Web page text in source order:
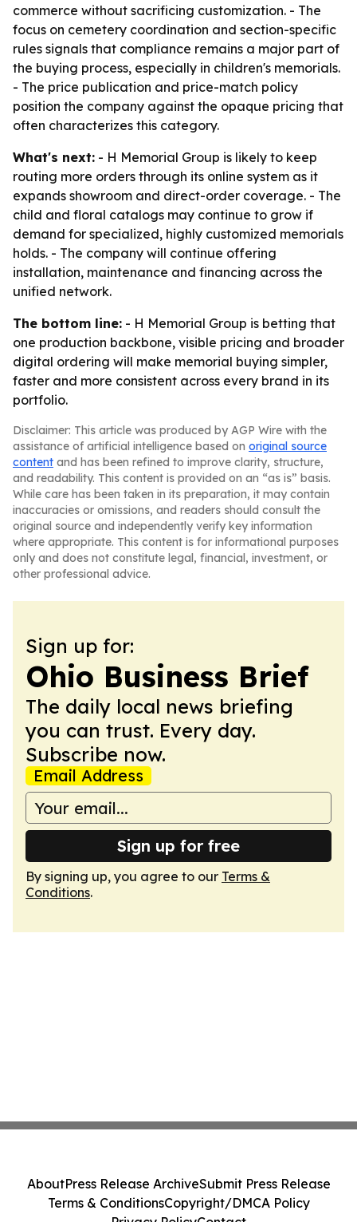
commerce without sacrificing customization. - The
focus on cemetery coordination and section-specific
rules signals that compliance remains a major part of
the buying process, especially in children's memorials.
- The price publication and price-match policy
position the company against the opaque pricing that
often characterizes this category.
What's next: - H Memorial Group is likely to keep
routing more orders through its online system as it
expands showroom and direct-order coverage. - The
child and floral catalogs may continue to grow if
demand for specialized, highly customized memorials
holds. - The company will continue offering
installation, maintenance and financing across the
unified network.
The bottom line: - H Memorial Group is betting that
one production backbone, visible pricing and broader
digital ordering will make memorial buying simpler,
faster and more consistent across every brand in its
portfolio.
Disclaimer: This article was produced by AGP Wire with the
assistance of artificial intelligence based on original source
content and has been refined to improve clarity, structure,
and readability. This content is provided on an “as is” basis.
While care has been taken in its preparation, it may contain
inaccuracies or omissions, and readers should consult the
original source and independently verify key information
where appropriate. This content is for informational purposes
only and does not constitute legal, financial, investment, or
other professional advice.
Sign up for:
Ohio Business Brief
The daily local news briefing
you can trust. Every day.
Subscribe now.
Email Address
Sign up for free
By signing up, you agree to our Terms &
Conditions.
AboutPress Release ArchiveSubmit Press Release
Terms & ConditionsCopyright/DMCA Policy